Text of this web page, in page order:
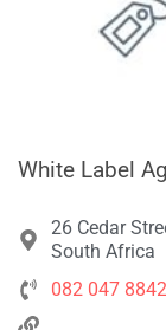
White Label
26 Cedar
South Africa
082 047 8842